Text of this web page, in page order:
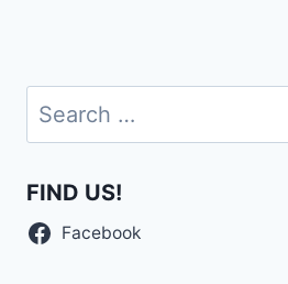
Search
for:
FIND US!
Facebook